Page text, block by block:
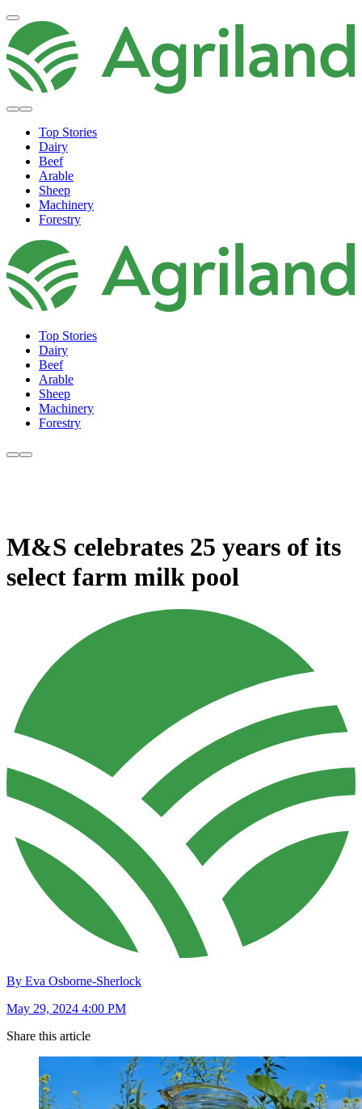
Top Stories
Dairy
Beef
Arable
Sheep
Machinery
Forestry
Top Stories
Dairy
Beef
Arable
Sheep
Machinery
Forestry
M&S celebrates 25 years of its
select farm milk pool
By Eva Osborne-Sherlock
May 29, 2024 4:00 PM
Share this article